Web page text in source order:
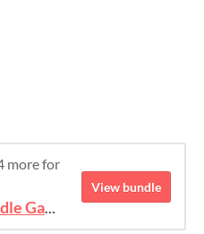
more for
August 2026 Mega Bundle Game Assets - save 98%
View bundle